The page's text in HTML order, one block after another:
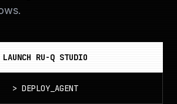
LAUNCH RU-Q STUDIO
> DEPLOY_AGENT